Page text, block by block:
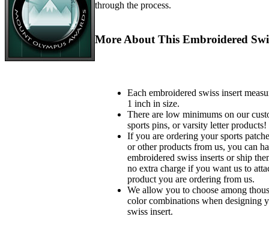
through the process.
More About This Embroidered
Each embroidered swiss insert
1 inch in size.
There are low minimums on our
sports pins, or varsity letter products!
If you are ordering your sports
or other products from us, you can
embroidered swiss inserts or ship
no extra charge if you want us to
product you are ordering from us.
We allow you to choose among
color combinations when designing
swiss insert.